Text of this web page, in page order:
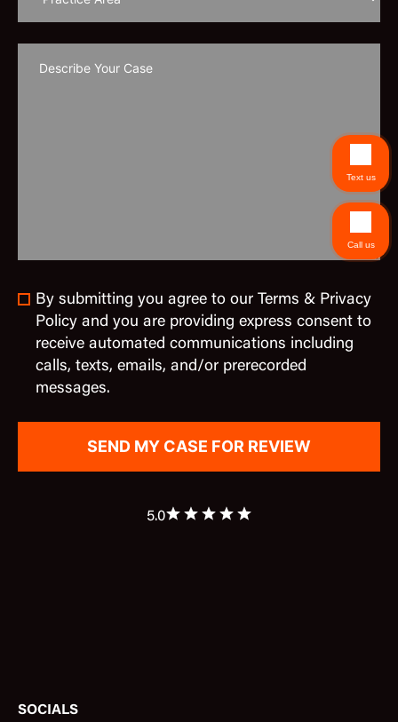
By submitting you agree to our Terms & Privacy
Policy and you are providing express consent to
receive automated communications including
calls, texts, emails, and/or prerecorded
messages.
5.0
SOCIALS
Text us
Call us